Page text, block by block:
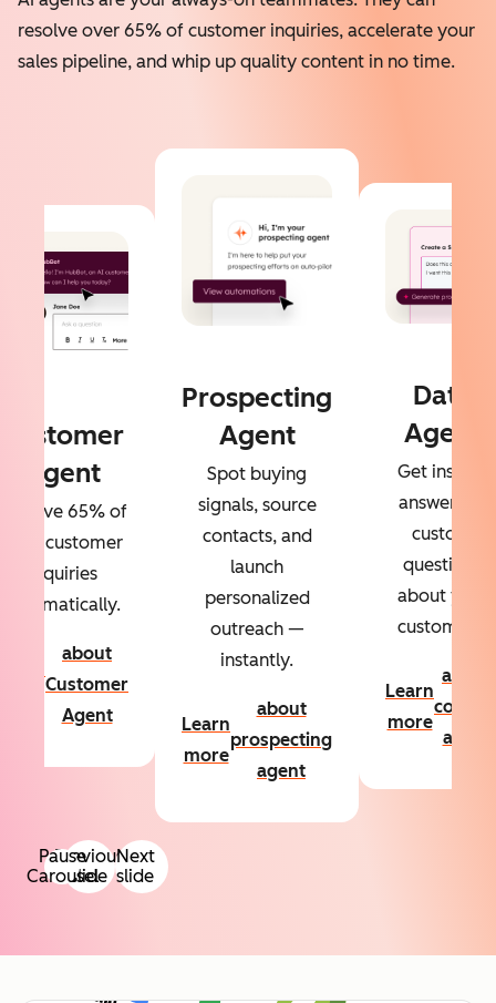
resolve over 65% of customer inquiries, accelerate your
sales pipeline, and whip up quality content in no time.
Previous
slide
Next
slide
Customer
Agent
65% of
your customer
inquiries
automatically.
about
Customer
Agent
Prospecting
Agent
Spot buying
signals, source
contacts, and
launch
personalized
outreach —
instantly.
Learn
more
about
prospecting
agent
Data
Agent
Get instant
answers to
custom
questions
about your
customers.
Learn
more
about
agent
Pause
Carousel